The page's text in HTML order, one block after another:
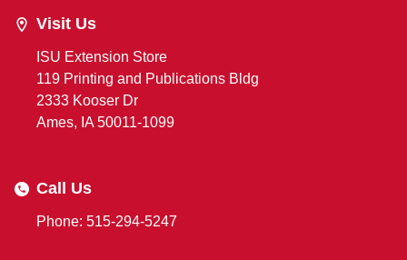
Visit Us
ISU Extension Store
119 Printing and Publications Bldg
2333 Kooser Dr
Ames, IA 50011-1099
Call Us
Phone: 515-294-5247